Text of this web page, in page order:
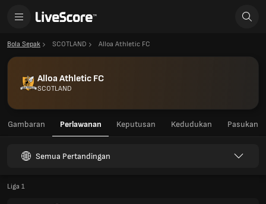
Bola Sepak SCOTLAND Alloa Athletic FC
Alloa Athletic FC
SCOTLAND
Gambaran Perlawanan Keputusan Kedudukan Pasukan
Semua Pertandingan
Liga 1